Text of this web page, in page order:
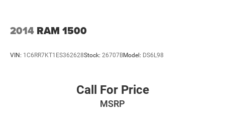
2014 RAM 1500
VIN: 1C6RR7KT1ES362628Stock: 26707BModel: DS6L98
Call For Price
MSRP